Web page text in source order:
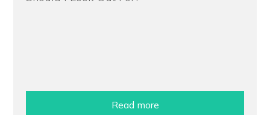
Read more